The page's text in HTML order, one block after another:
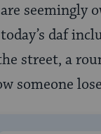
seemingly
daf
street, a
someone